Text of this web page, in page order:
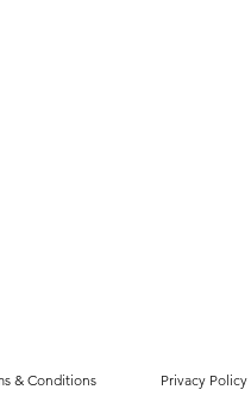
& Conditions Privacy Policy